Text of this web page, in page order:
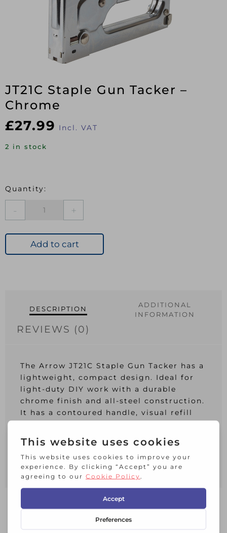
JT21C Staple Gun Tacker –
Chrome
£27.99 Incl. VAT
2 in stock
Tacker
-
Add to cart
DESCRIPTION
ADDITIONAL
INFORMATION
REVIEWS (0)
The Arrow JT21C Staple Gun Tacker has a
lightweight, compact design. Ideal for
light-duty DIY work with a durable
chrome finish and all-steel construction.
It has a contoured handle, visual refill
built-in staple lifter. Has a Chrome
finish.
Fires: JT21 Staples: 6-10mm.
RELATED PRODUCTS